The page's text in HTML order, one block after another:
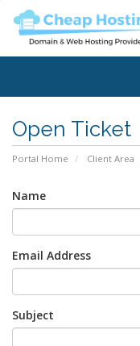
Open Ticket
Portal Home Client Area
Name
Email Address
Subject